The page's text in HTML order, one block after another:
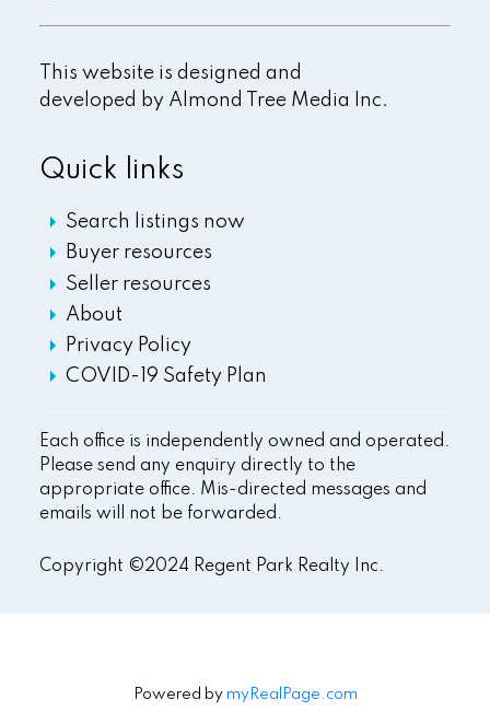
Quick links
Search listings now
Buyer resources
Seller resources
About
Privacy Policy
COVID-19 Safety Plan
This website is designed and
developed by Almond Tree Media Inc.
Each office is independently owned and operated.
Please send any enquiry directly to the
appropriate office. Mis-directed messages and
emails will not be forwarded.
Copyright ©2024 Regent Park Realty Inc.
Powered by myRealPage.com